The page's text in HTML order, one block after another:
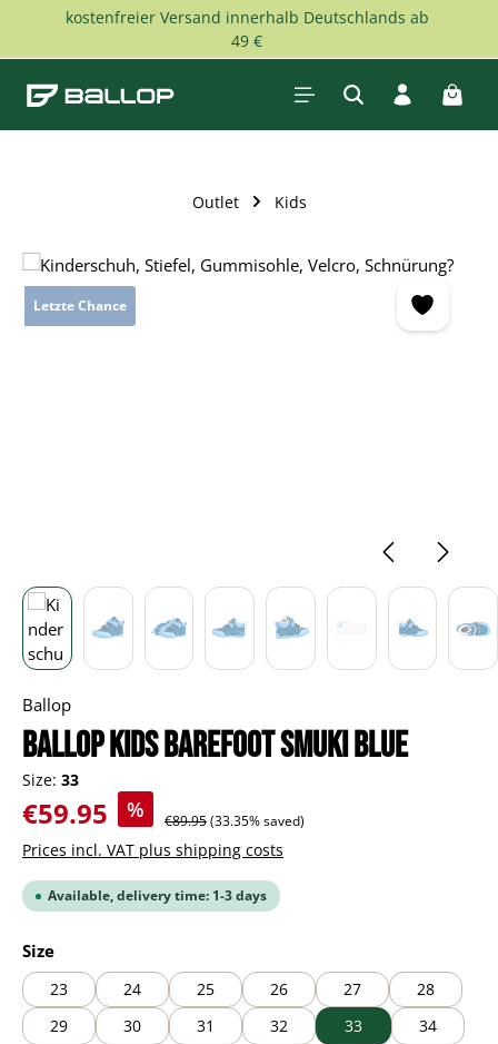
Skip to main content
kostenfreier Versand innerhalb Deutschlands ab
49 €
Outlet Kids
Skip image gallery
Letzte Chance
Ballop
BALLOP Kids Barefoot Smuki blue
Size: 33
Sale price:
€59.95 % Regular price:
€89.95(33.35% saved)
Prices incl. VAT plus shipping costs
Available, delivery time: 1-3 days
Select
Size
23 24 25 26 27
28
29
30 31 32 33 34